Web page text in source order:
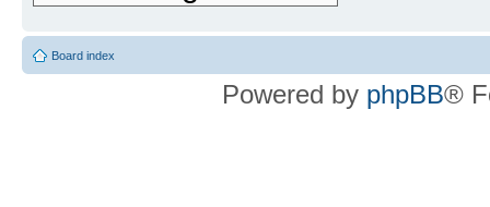
Board index
Powered by phpBB®